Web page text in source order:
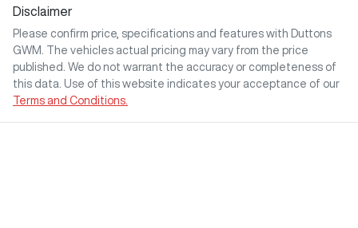
Disclaimer
Please confirm price, specifications and features with
Duttons
GWM
. The vehicles actual pricing may vary from the price
published. We do not warrant the accuracy or completeness of
this data. Use of this website indicates your acceptance of our
Terms and Conditions.